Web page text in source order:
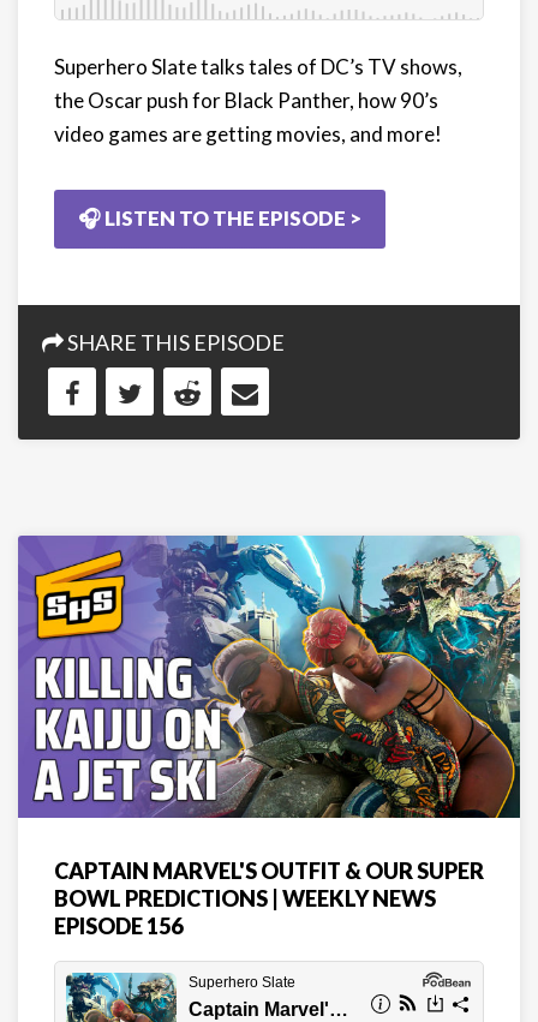
Superhero Slate talks tales of DC’s TV shows,
the Oscar push for Black Panther, how 90’s
video games are getting movies, and more!
🎧 LISTEN TO THE EPISODE >
SHARE THIS EPISODE
CAPTAIN MARVEL'S OUTFIT & OUR SUPER
BOWL PREDICTIONS | WEEKLY NEWS
EPISODE 156